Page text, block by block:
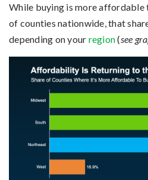
While buying is more affordable
of counties nationwide, that
depending on your region(see